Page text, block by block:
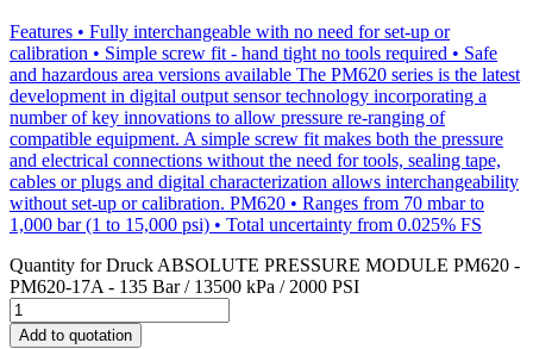
Features • Fully interchangeable with no need for set-up or
calibration • Simple screw fit - hand tight no tools required • Safe
and hazardous area versions available The PM620 series is the latest
development in digital output sensor technology incorporating a
number of key innovations to allow pressure re-ranging of
compatible equipment. A simple screw fit makes both the pressure
and electrical connections without the need for tools, sealing tape,
cables or plugs and digital characterization allows interchangeability
without set-up or calibration. PM620 • Ranges from 70 mbar to
1,000 bar (1 to 15,000 psi) • Total uncertainty from 0.025% FS
Quantity forDruck ABSOLUTE PRESSURE MODULE PM620 -
PM620-17A - 135 Bar / 13500 kPa / 2000 PSI
Add to quotation